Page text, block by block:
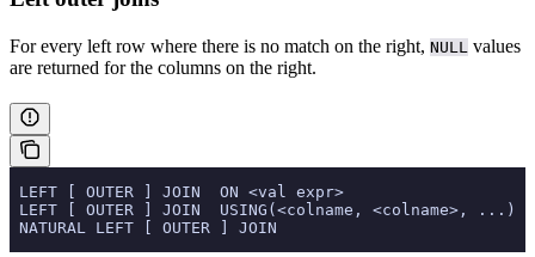
For every left row where there is no match on the right, NULL values
are returned for the columns on the right.
LEFT [ OUTER ] JOIN  ON <val expr>
LEFT [ OUTER ] JOIN  USING(<colname, <colname>, ...)
NATURAL LEFT [ OUTER ] JOIN